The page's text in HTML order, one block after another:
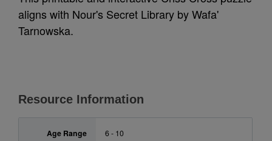
aligns with Nour's Secret Library by Wafa'
Tarnowska.
Resource Information
Age Range 6 - 10